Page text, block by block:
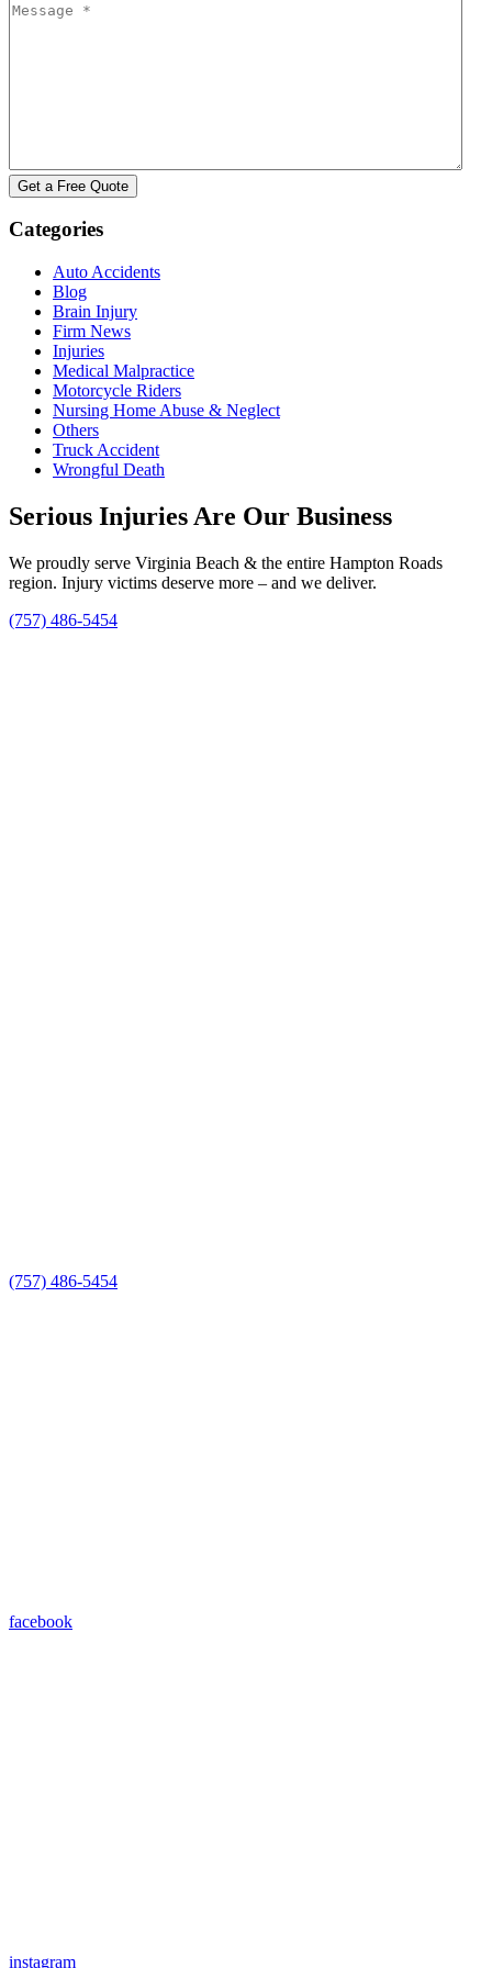
Categories
Auto Accidents
Blog
Brain Injury
Firm News
Injuries
Medical Malpractice
Motorcycle Riders
Nursing Home Abuse & Neglect
Others
Truck Accident
Wrongful Death
Serious Injuries Are Our Business
We proudly serve Virginia Beach & the entire Hampton Roads
region. Injury victims deserve more – and we deliver.
(757) 486-5454
(757) 486-5454
facebook
instagram